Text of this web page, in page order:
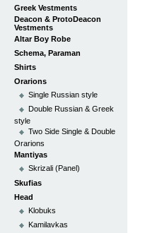
Greek Vestments
Deacon & ProtoDeacon
Vestments
Altar Boy Robe
Schema, Paraman
Shirts
Orarions
Single Russian style
Double Russian & Greek
style
Two Side Single & Double
Orarions
Mantiyas
Skrizali (Panel)
Skufias
Head
Klobuks
Kamilavkas